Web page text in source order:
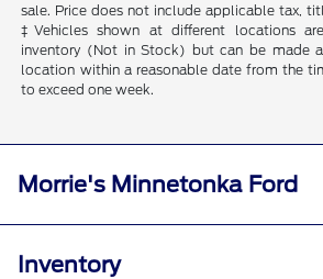
sale. Price does not include applicable tax,
‡Vehicles shown at different locations
inventory (Not in Stock) but can be made
location within a reasonable date from the
to exceed one week.
Morrie's Minnetonka Ford
Inventory